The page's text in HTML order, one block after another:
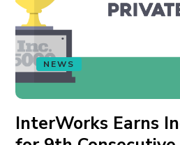
NEWS
InterWorks Earns